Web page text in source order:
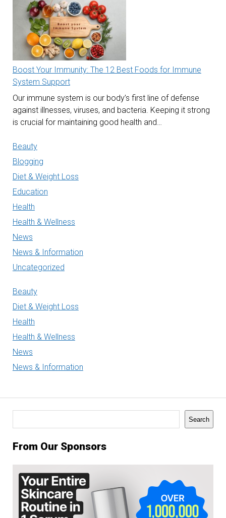
Boost Your Immunity: The 12 Best Foods for Immune
System Support
Our immune system is our body’s first line of defense
against illnesses, viruses, and bacteria. Keeping it strong
is crucial for maintaining good health and…
Beauty
Blogging
Diet & Weight Loss
Education
Health
Health & Wellness
News
News & Information
Uncategorized
Beauty
Diet & Weight Loss
Health
Health & Wellness
News
News & Information
Search
From Our Sponsors